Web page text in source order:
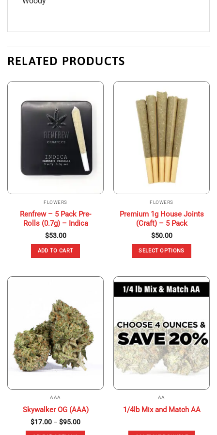
RELATED PRODUCTS
FLOWERS
Renfrew – 5 Pack Pre-
Rolls (0.7g) – Indica
$53.00
ADD TO CART
FLOWERS
Premium 1g House Joints
(Craft) – 5 Pack
$50.00
SELECT OPTIONS
has
multiple
options
may
be
chosen
on
the
page
AAA
Skywalker OG (AAA)
$17.00 – $95.00Price
AA
1/4lb Mix and Match AA